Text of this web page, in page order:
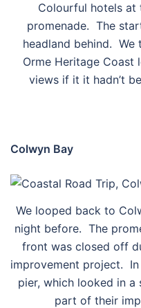
Colourful hotels at
promenade. The
headland behind. We
Orme Heritage Coast
views if it it hadn’t
Colwyn Bay
We looped back to
night before. The
front was closed off
improvement project.
pier, which looked in
part of their